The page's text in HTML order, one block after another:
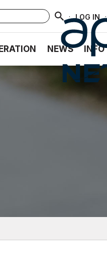
· LOG IN ·
NEWS INFO